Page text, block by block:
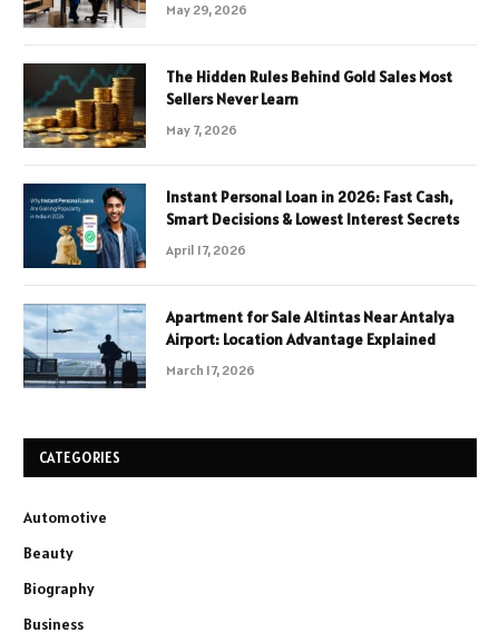
May 29, 2026
The Hidden Rules Behind Gold Sales Most
Sellers Never Learn
May 7, 2026
Instant Personal Loan in 2026: Fast Cash,
Smart Decisions & Lowest Interest Secrets
April 17, 2026
Apartment for Sale Altintas Near Antalya
Airport: Location Advantage Explained
March 17, 2026
CATEGORIES
Automotive
Beauty
Biography
Business